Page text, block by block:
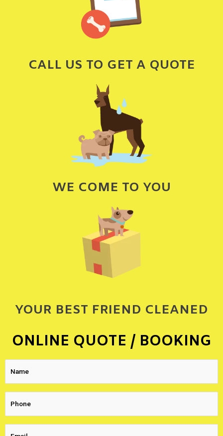
CALL US TO GET A QUOTE
WE COME TO YOU
YOUR BEST FRIEND CLEANED
ONLINE QUOTE / BOOKING